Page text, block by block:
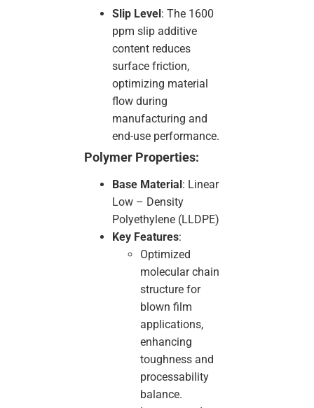
Slip Level : The 1600
ppm slip additive
content reduces
surface friction,
optimizing material
flow during
manufacturing and
end-use performance.
Polymer Properties:
Base Material : Linear
Low – Density
Polyethylene (LLDPE)
Key Features:
Optimized
molecular chain
structure for
blown film
applications,
enhancing
toughness and
processability
balance.